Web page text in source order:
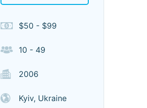
$50 - $99
10 - 49
2006
Kyiv, Ukraine